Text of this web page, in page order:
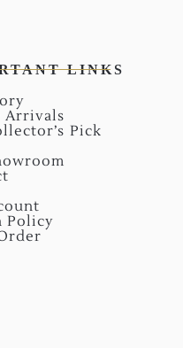
LINKS
Arrivals
Pick
Policy